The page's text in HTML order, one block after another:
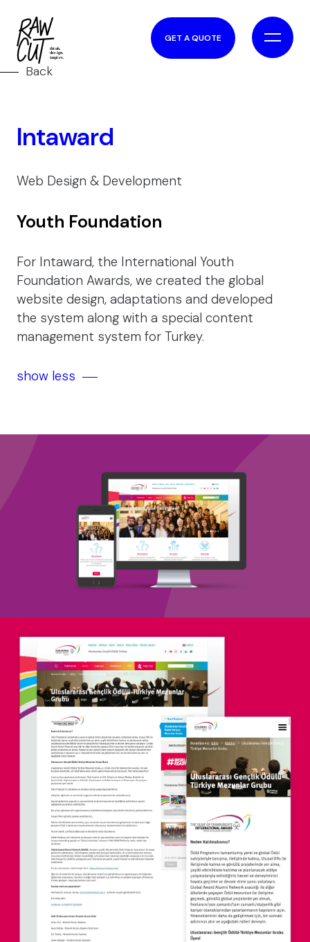
GET A QUOTE
Back
Intaward
Web Design & Development
Youth Foundation
For Intaward, the International Youth
Foundation Awards, we created the global
website design, adaptations and developed
the system along with a special content
management system for Turkey.
show less